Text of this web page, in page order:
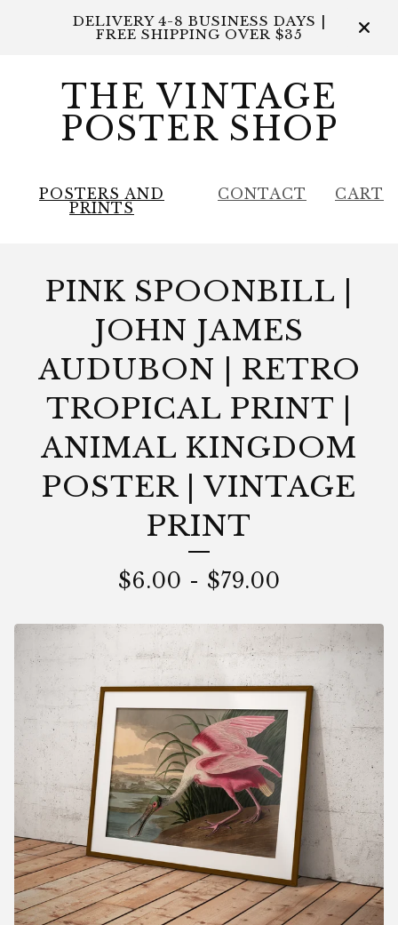
DELIVERY 4-8 BUSINESS DAYS |
FREE SHIPPING OVER $35
THE VINTAGE
POSTER SHOP
POSTERS AND
PRINTS
CONTACT CART
PINK SPOONBILL |
JOHN JAMES
AUDUBON | RETRO
TROPICAL PRINT |
ANIMAL KINGDOM
POSTER | VINTAGE
PRINT
$6.00 - $79.00